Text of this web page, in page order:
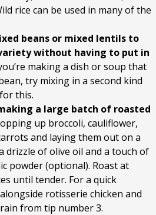
rice can be used in many of the
beans or mixed lentils to
without having to put in
making a dish or soup that
try mixing in a second kind
this.
a large batch of roasted
up broccoli, cauliflower,
and laying them out on a
drizzle of olive oil and a touch of
powder (optional). Roast at
until tender. For a quick
rotisserie chicken and
from tip number 3.